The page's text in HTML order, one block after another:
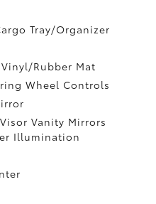
Tray/Organizer
Rubber Mat
Wheel Controls
Vanity Mirrors
Illumination